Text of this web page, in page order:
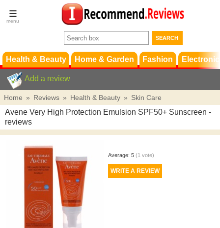
Terms &
Conditions
Support
Health & Beauty Home & Garden Fashion
Add a review
Home » Reviews » Health & Beauty » Skin Care
Avene Very High Protection Emulsion SPF50+ Sunscreen -
reviews
Average: 5 (1 vote)